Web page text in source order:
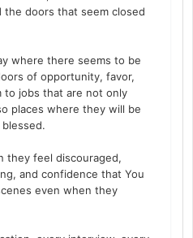
doors that seem closed
where there seems to be
of opportunity, favor,
to jobs that are not only
places where they will be
they feel discouraged,
and confidence that You
even when they